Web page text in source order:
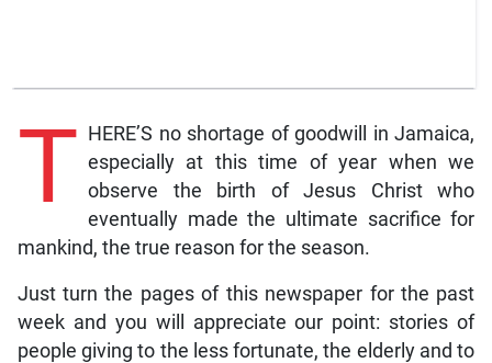
T HERE’S no shortage of goodwill in Jamaica,
especially at this time of year when we
observe the birth of Jesus Christ who
eventually made the ultimate sacrifice for
mankind, the true reason for the season.
Just turn the pages of this newspaper for the past
week and you will appreciate our point: stories of
people giving to the less fortunate, the elderly and to